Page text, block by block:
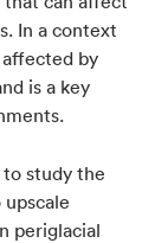
In a context
by
is a key
to study the
periglacial